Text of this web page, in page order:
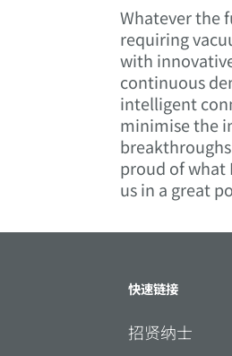
Whatever the
requiring
with
continuous
intelligent
minimise the
proud of what
us in a great
快速链接
招贤纳士